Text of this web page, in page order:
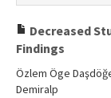
Decreased
Findings
Özlem Öge
Demiralp